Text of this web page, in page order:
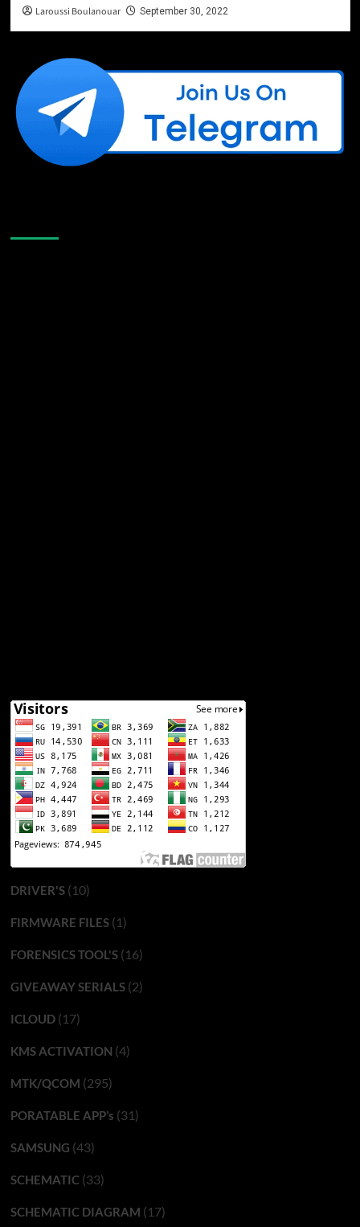
Laroussi Boulanouar September 30, 2022
DRIVER'S(10)
FIRMWARE FILES(1)
FORENSICS TOOL'S(16)
GIVEAWAY SERIALS(2)
ICLOUD(17)
KMS ACTIVATION (4)
MTK/QCOM (295)
PORATABLE APP’s (31)
SAMSUNG (43)
SCHEMATIC(33)
SCHEMATIC DIAGRAM (17)